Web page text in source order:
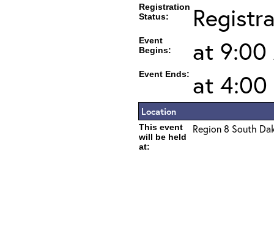
Registration
Status:
Event
Begins:
at 9:00
Event Ends: at 4:00
Location
This event
will be held
at:
Region 8 South